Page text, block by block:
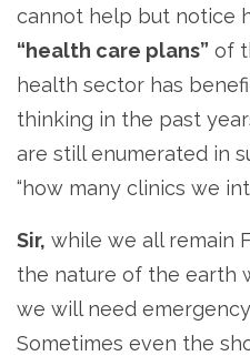
cannot help but notice
“health care plans” of
health sector has
thinking in the past
are still enumerated in
“how many clinics we
Sir, while we all remain
the nature of the earth
we will need
Sometimes even the